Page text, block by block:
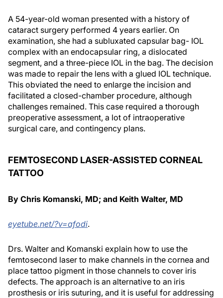
A 54-year-old woman presented with a history of
cataract surgery performed 4 years earlier. On
examination, she had a subluxated capsular bag- IOL
complex with an endocapsular ring, a dislocated
segment, and a three-piece IOL in the bag. The decision
was made to repair the lens with a glued IOL technique.
This obviated the need to enlarge the incision and
facilitated a closed-chamber procedure, although
challenges remained. This case required a thorough
preoperative assessment, a lot of intraoperative
surgical care, and contingency plans.
FEMTOSECOND LASER-ASSISTED CORNEAL
TATTOO
By Chris Komanski, MD; and Keith Walter, MD
eyetube.net/?v=afodi.
Drs. Walter and Komanski explain how to use the
femtosecond laser to make channels in the cornea and
place tattoo pigment in those channels to cover iris
defects. The approach is an alternative to an iris
prosthesis or iris suturing, and it is useful for addressing